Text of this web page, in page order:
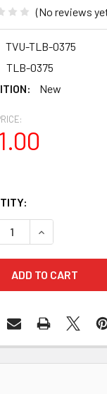
(No reviews
TVU-TLB-0375
TLB-0375
New
QUANTITY
INCREASE